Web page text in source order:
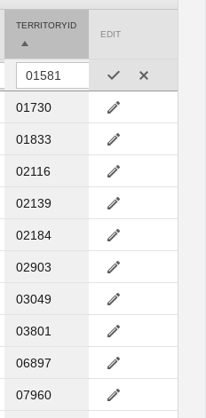
TERRITORYID
EDIT
01730
01833
02116
02139
02184
02903
03049
03801
06897
07960